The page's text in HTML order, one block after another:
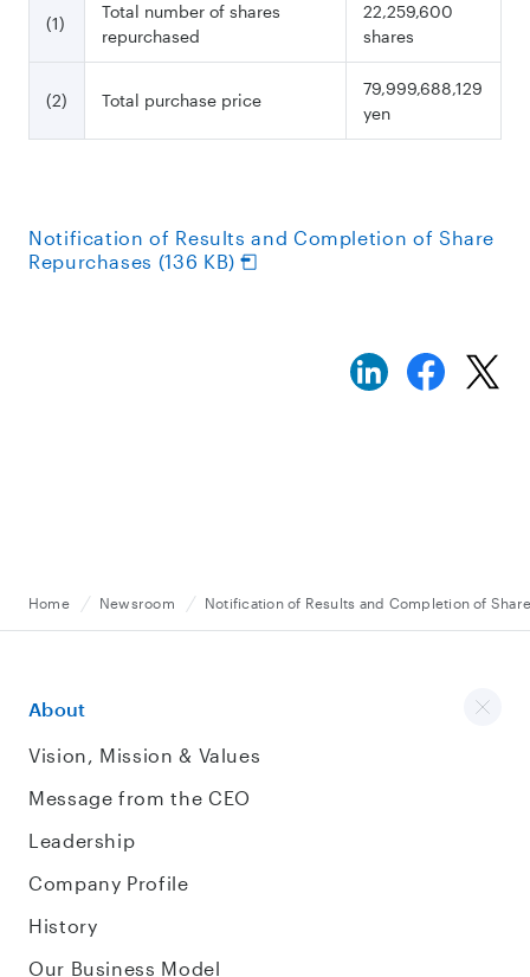
(1)
Total number of shares
repurchased
22,259,600
shares
(2) Total purchase price
79,999,688,129
yen
Notification of Results and Completion of Share
Repurchases (136 KB)
Home Newsroom Notification of Results and Completion of
About
Vision, Mission & Values
Message from the CEO
Leadership
Company Profile
History
Our Business Model